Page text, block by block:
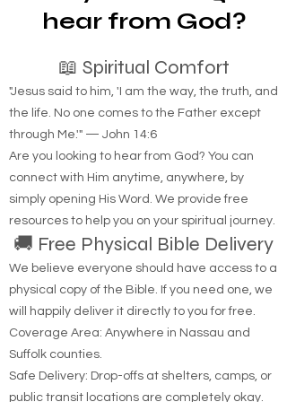
hear from God?
📖 Spiritual Comfort
"Jesus said to him, 'I am the way, the truth, and
the life. No one comes to the Father except
through Me.'" — John 14:6
Are you looking to hear from God? You can
connect with Him anytime, anywhere, by
simply opening His Word. We provide free
resources to help you on your spiritual journey.
🚚 Free Physical Bible Delivery
We believe everyone should have access to a
physical copy of the Bible. If you need one, we
will happily deliver it directly to you for free.
Coverage Area: Anywhere in Nassau and
Suffolk counties.
Safe Delivery: Drop-offs at shelters, camps, or
public transit locations are completely okay.